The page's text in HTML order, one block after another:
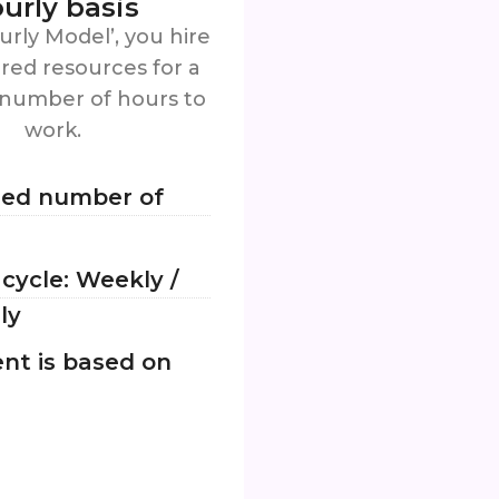
basis
Model’, you hire
resources for a
of hours to
work.
number of
Weekly /
is based on